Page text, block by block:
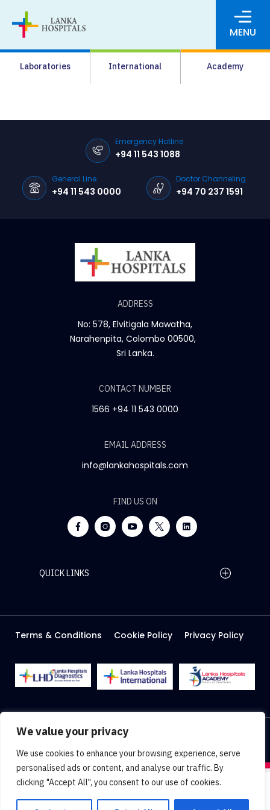
We value your privacy
We use cookies to enhance your browsing experience, serve
personalised ads or content, and analyse our traffic. By
clicking "Accept All", you consent to our use of cookies.
MENU
Laboratories International Academy
Media
Pharmacy
Careers
Pay Online
Emergency Hotline
+94 11 543 1088
General Line
+94 11 543 0000
Doctor Channeling
+94 70 237 1591
ADDRESS
No: 578, Elvitigala Mawatha,
Narahenpita, Colombo 00500,
Sri Lanka.
CONTACT NUMBER
1566 +94 11 543 0000
EMAIL ADDRESS
info@lankahospitals.com
FIND US ON
QUICK LINKS
Careers
Media
Facilities
Terms & Conditions Cookie Policy Privacy Policy
2026 Lanka Hospitals @ All right Reserved